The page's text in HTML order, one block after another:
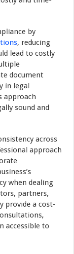
by
, reducing
lead to costly
document
in legal
approach
sound and
across
approach
when dealing
partners,
provide a cost-
accessible to